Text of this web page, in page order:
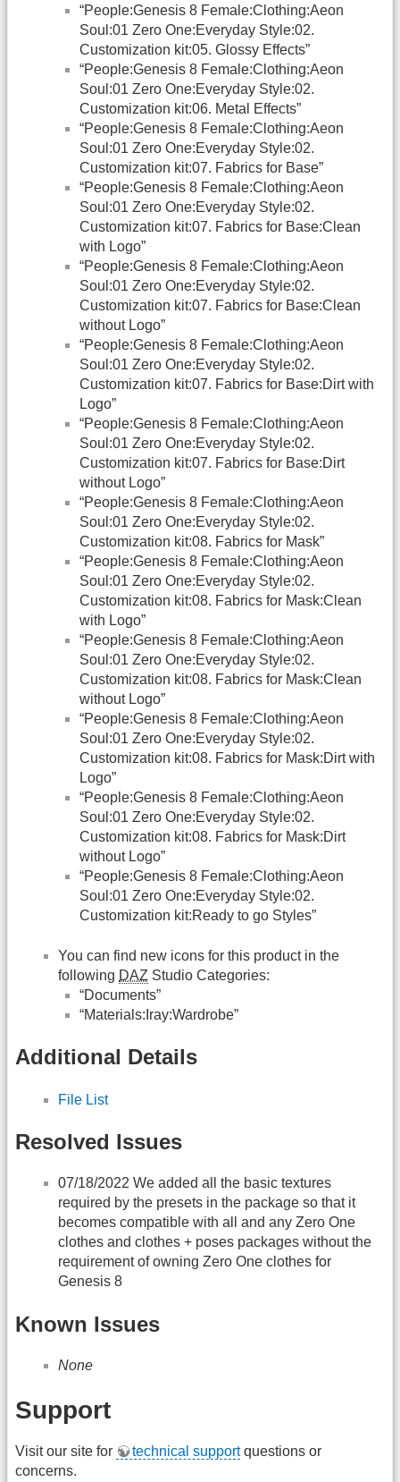
“People:Genesis 8 Female:Clothing:Aeon
Soul:01 Zero One:Everyday Style:02.
Customization kit:05. Glossy Effects”
“People:Genesis 8 Female:Clothing:Aeon
Soul:01 Zero One:Everyday Style:02.
Customization kit:06. Metal Effects”
“People:Genesis 8 Female:Clothing:Aeon
Soul:01 Zero One:Everyday Style:02.
Customization kit:07. Fabrics for Base”
“People:Genesis 8 Female:Clothing:Aeon
Soul:01 Zero One:Everyday Style:02.
Customization kit:07. Fabrics for Base:Clean
with Logo”
“People:Genesis 8 Female:Clothing:Aeon
Soul:01 Zero One:Everyday Style:02.
Customization kit:07. Fabrics for Base:Clean
without Logo”
“People:Genesis 8 Female:Clothing:Aeon
Soul:01 Zero One:Everyday Style:02.
Customization kit:07. Fabrics for Base:Dirt with
Logo”
“People:Genesis 8 Female:Clothing:Aeon
Soul:01 Zero One:Everyday Style:02.
Customization kit:07. Fabrics for Base:Dirt
without Logo”
“People:Genesis 8 Female:Clothing:Aeon
Soul:01 Zero One:Everyday Style:02.
Customization kit:08. Fabrics for Mask”
“People:Genesis 8 Female:Clothing:Aeon
Soul:01 Zero One:Everyday Style:02.
Customization kit:08. Fabrics for Mask:Clean
with Logo”
“People:Genesis 8 Female:Clothing:Aeon
Soul:01 Zero One:Everyday Style:02.
Customization kit:08. Fabrics for Mask:Clean
without Logo”
“People:Genesis 8 Female:Clothing:Aeon
Soul:01 Zero One:Everyday Style:02.
Customization kit:08. Fabrics for Mask:Dirt with
Logo”
“People:Genesis 8 Female:Clothing:Aeon
Soul:01 Zero One:Everyday Style:02.
Customization kit:08. Fabrics for Mask:Dirt
without Logo”
“People:Genesis 8 Female:Clothing:Aeon
Soul:01 Zero One:Everyday Style:02.
Customization kit:Ready to go Styles”
You can find new icons for this product in the
following DAZ Studio Categories:
“Documents”
“Materials:Iray:Wardrobe”
Additional Details
File List
Resolved Issues
07/18/2022 We added all the basic textures
required by the presets in the package so that it
becomes compatible with all and any Zero One
clothes and clothes + poses packages without the
requirement of owning Zero One clothes for
Genesis 8
Known Issues
None
Support
Visit our site for technical supportquestions or
concerns.